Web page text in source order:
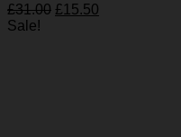
£31.00 Original
£15.50
Sale!